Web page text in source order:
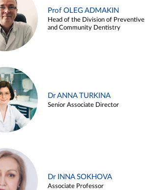
Prof OLEG ADMAKIN
Head of the Division of Preventive
and Community Dentistry
Dr ANNA TURKINA
Senior Associate Director
Dr INNA SOKHOVA
Associate Professor